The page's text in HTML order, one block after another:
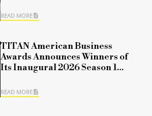
READ MORE
TITAN American Business
Awards Announces Winners of
Its Inaugural 2026 Season 1
READ MORE